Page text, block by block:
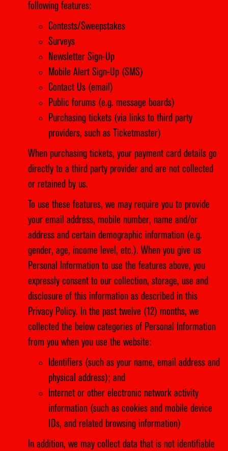
following features:
Contests/Sweepstakes
Surveys
Newsletter Sign-Up
Mobile Alert Sign-Up (SMS)
Contact Us (email)
Public forums (e.g. message boards)
Purchasing tickets (via links to third party
providers, such as Ticketmaster)
When purchasing tickets, your payment card details go
directly to a third party provider and are not collected
or retained by us.
To use these features, we may require you to provide
your email address, mobile number, name and/or
address and certain demographic information (e.g.
gender, age, income level, etc.). When you give us
Personal Information to use the features above, you
expressly consent to our collection, storage, use and
disclosure of this information as described in this
Privacy Policy. In the past twelve (12) months, we
collected the below categories of Personal Information
from you when you use the website:
Identifiers (such as your name, email address and
physical address); and
Internet or other electronic network activity
information (such as cookies and mobile device
IDs, and related browsing information)
In addition, we may collect data that is not identifiable